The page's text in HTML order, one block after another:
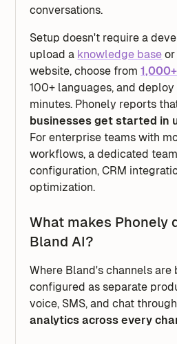
conversations.
Setup doesn't require a
upload a knowledge base
website, choose from
100+ languages, and
minutes. Phonely reports
businesses get started in
For enterprise teams with
workflows, a dedicated
configuration, CRM
optimization.
What makes Phonely
Bland AI?
Where Bland's channels are
configured as separate
voice, SMS, and chat
analytics across every